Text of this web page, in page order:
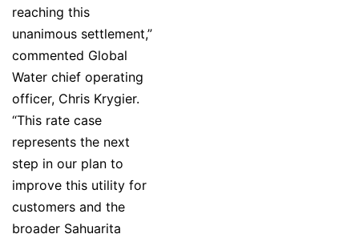
reaching this
unanimous settlement,”
commented Global
Water chief operating
officer, Chris Krygier.
“This rate case
represents the next
step in our plan to
improve this utility for
customers and the
broader Sahuarita